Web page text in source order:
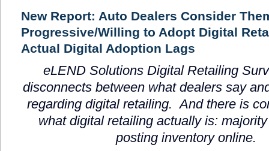
New Report: Auto Dealers Consider
Progressive/Willing to Adopt Digital
Actual Digital Adoption Lags
eLEND Solutions Digital Retailing
disconnects between what dealers say
regarding digital retailing. And there is
what digital retailing actually is:
posting inventory online.